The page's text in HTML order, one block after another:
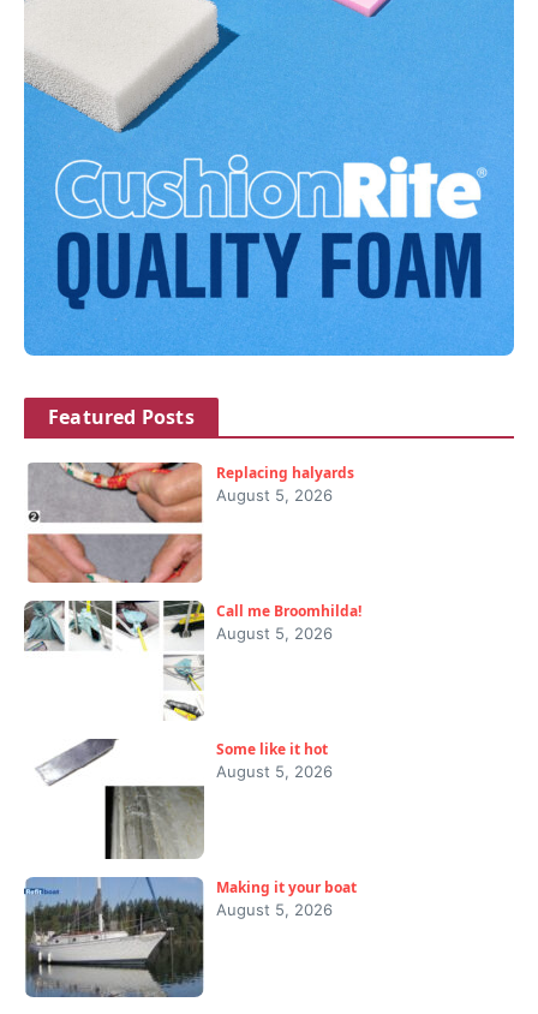
Featured Posts
Replacing halyards
August 5, 2026
Call me Broomhilda!
August 5, 2026
Some like it hot
August 5, 2026
Making it your boat
August 5, 2026